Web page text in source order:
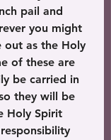
pail and
you might
out as the Holy
of these are
be carried in
they will be
Holy Spirit